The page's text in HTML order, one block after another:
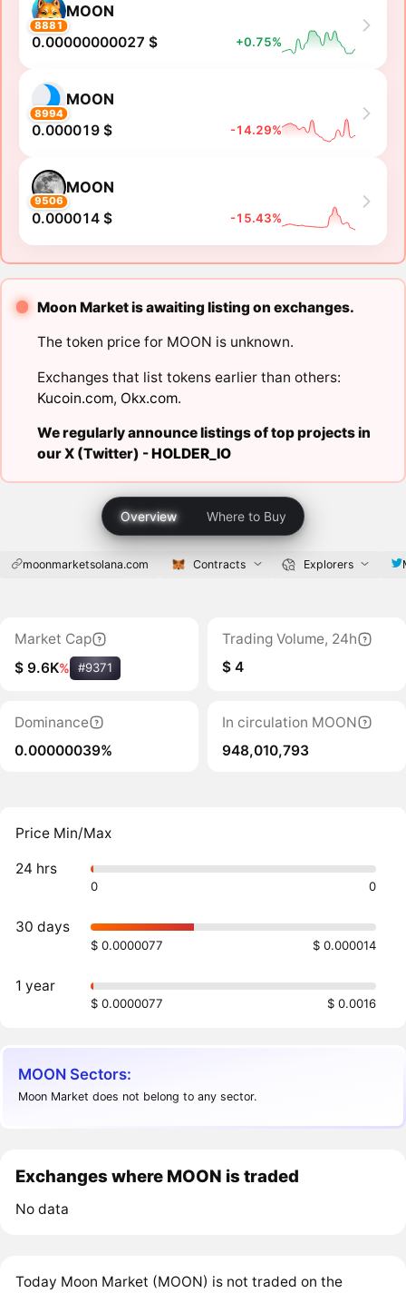
8881
MOON
0.00000000027 $ +0.75%
8994
MOON
0.000019 $ -14.29%
9506
MOON
0.000014 $ -15.43%
Moon Market is awaiting listing on exchanges.
The token price for MOON is unknown.
Exchanges that list tokens earlier than others:
Kucoin.com, Okx.com.
We regularly announce listings of top projects in
our X (Twitter) -HOLDER_IO
Overview Where to Buy
moonmarketsolana.com Contracts Explorers
Market Cap
$ 9.6K% #9371
Trading Volume, 24h
$ 4
Dominance
0.00000039%
In circulation MOON
948,010,793
Price Min/Max
24 hrs
0 0
30 days
$ 0.0000077 $ 0.000014
1 year
$ 0.0000077 $ 0.0016
MOON Sectors:
Moon Market does not belong to any sector.
Exchanges where MOON is traded
No data
Today Moon Market (MOON) is not traded on the